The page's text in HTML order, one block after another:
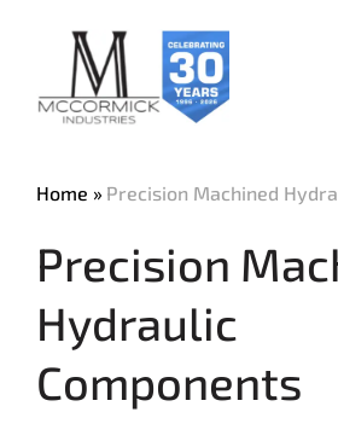
content
Home Precision Machined
Precision
Hydraulic
Components